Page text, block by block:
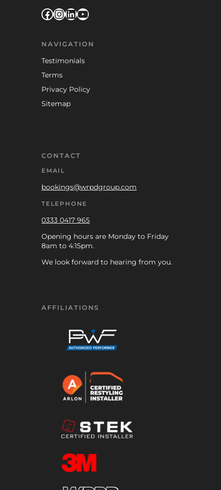
Facebook
Instagram
LinkedIn
YouTube
NAVIGATION
Testimonials
Terms
Privacy Policy
Sitemap
CONTACT
EMAIL
bookings@wrpdgroup.com
TELEPHONE
0333 0417 965
Opening hours are Monday to Friday
8am to 4:15pm.
We look forward to hearing from you.
AFFILIATIONS